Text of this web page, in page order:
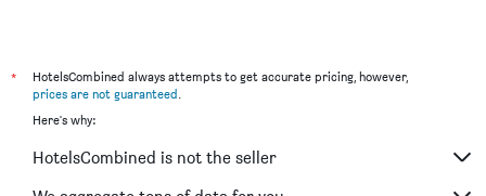
*
HotelsCombined always attempts to get accurate pricing, however,
prices are not guaranteed.
Here's why:
HotelsCombined is not the seller